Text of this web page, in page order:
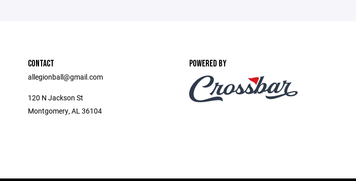
CONTACT
allegionball@gmail.com
120 N Jackson St
Montgomery, AL 36104
POWERED BY